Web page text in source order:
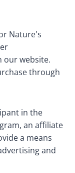
Nature's
our website.
through
in the
an affiliate
a means
and